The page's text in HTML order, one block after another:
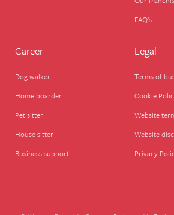
FAQ's
Career
Dog walker
Home boarder
Pet sitter
House sitter
Business support
Legal
Terms of
Cookie
Website
Website
Privacy